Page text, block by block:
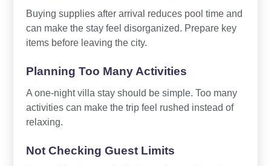
Buying supplies after arrival reduces pool time and
can make the stay feel disorganized. Prepare key
items before leaving the city.
Planning Too Many Activities
A one-night villa stay should be simple. Too many
activities can make the trip feel rushed instead of
relaxing.
Not Checking Guest Limits